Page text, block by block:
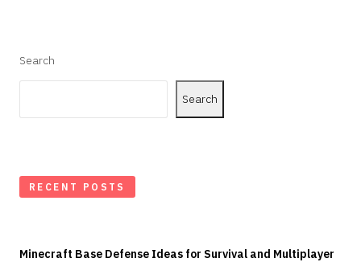
Search
Search
RECENT POSTS
Minecraft Base Defense Ideas for Survival and Multiplayer